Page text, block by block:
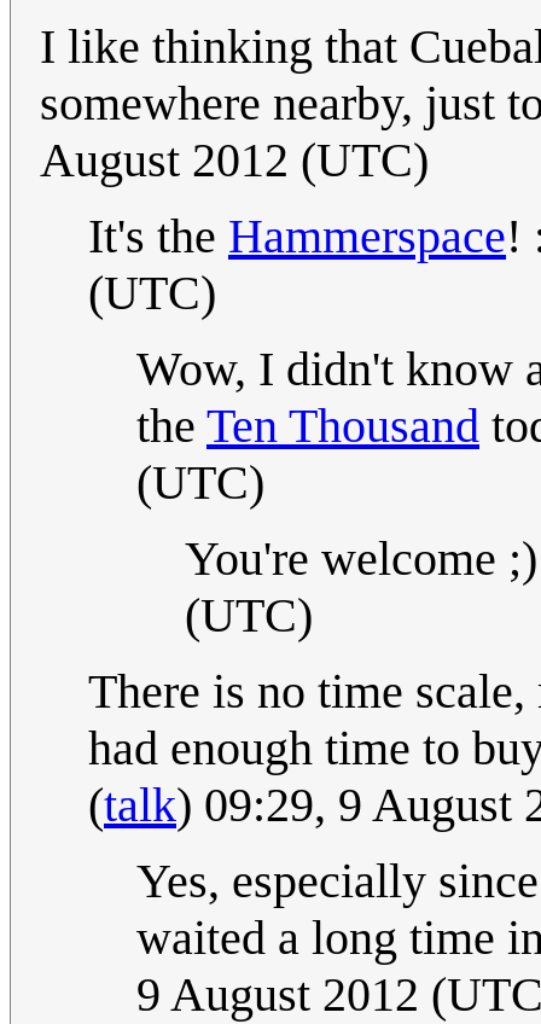
I like thinking that
somewhere nearby, just
August 2012 (UTC)
It's the Hammerspace!
(UTC)
Wow, I didn't know
the Ten Thousand
(UTC)
You're welcome
(UTC)
There is no time
had enough time to
(talk) 09:29, 9 August
Yes, especially
waited a long time
9 August 2012